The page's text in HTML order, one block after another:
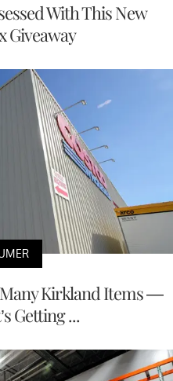
With This New
Giveaway
Kirkland Items —
Getting ...